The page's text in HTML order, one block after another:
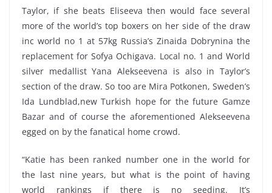
Taylor, if she beats Eliseeva then would face several
more of the world’s top boxers on her side of the draw
inc world no 1 at 57kg Russia’s Zinaida Dobrynina the
replacement for Sofya Ochigava. Local no. 1 and World
silver medallist Yana Alekseevena is also in Taylor’s
section of the draw. So too are Mira Potkonen, Sweden’s
Ida Lundblad,new Turkish hope for the future Gamze
Bazar and of course the aforementioned Alekseevena
egged on by the fanatical home crowd.
“Katie has been ranked number one in the world for
the last nine years, but what is the point of having
world rankings if there is no seeding. It’s